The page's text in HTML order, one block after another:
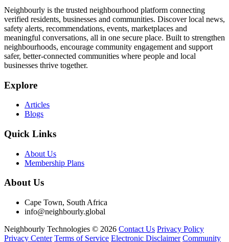
Neighbourly is the trusted neighbourhood platform connecting
verified residents, businesses and communities. Discover local news,
safety alerts, recommendations, events, marketplaces and
meaningful conversations, all in one secure place. Built to strengthen
neighbourhoods, encourage community engagement and support
safer, better-connected communities where people and local
businesses thrive together.
Explore
Articles
Blogs
Quick Links
About Us
Membership Plans
About Us
Cape Town, South Africa
info@neighbourly.global
Neighbourly Technologies © 2026 Contact Us Privacy Policy
Privacy Center Terms of Service Electronic Disclaimer Community